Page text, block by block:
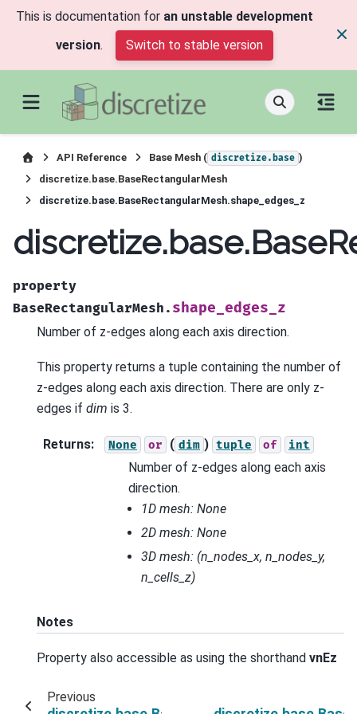
This is documentation for an unstable development
version. Switch to stable version
API Reference Base Mesh ( discretize.base )
discretize.base.BaseRectangularMesh
discretize.base.BaseRectangularMesh.shape_edges_z
property
BaseRectangularMesh. shape_edges_z
Number of z-edges along each axis direction.
This property returns a tuple containing the number of
z-edges along each axis direction. There are only z-
edges if dim is 3.
Returns: None or ( dim ) tuple of int
Number of z-edges along each axis
direction.
1D mesh: None
2D mesh: None
3D mesh: (n_nodes_x, n_nodes_y,
n_cells_z)
Notes
Property also accessible as using the shorthand vnEz
Previous